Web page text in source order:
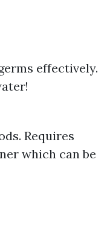
effectively.
Requires
which can be